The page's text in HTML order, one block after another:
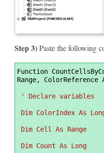
Step 3)Paste the following
Syntax
Highlighter
Function
Range, ColorReference
' Declare variables
Dim ColorIndex As
Dim Cell As Range
Dim Count As Long